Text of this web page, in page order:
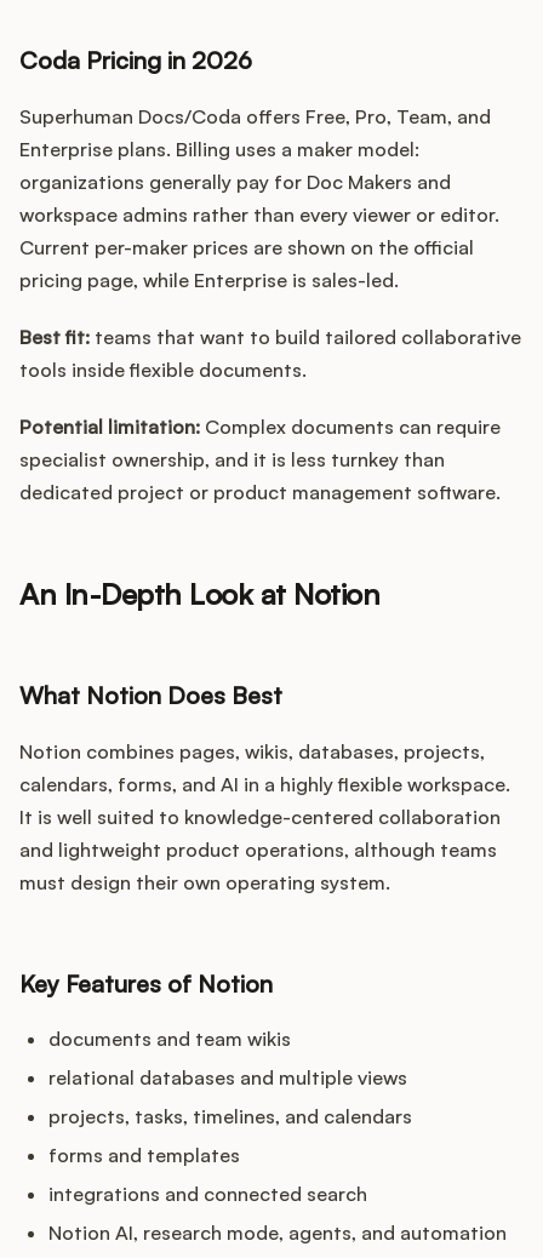
Coda Pricing in 2026
Superhuman Docs/Coda offers Free, Pro, Team, and
Enterprise plans. Billing uses a maker model:
organizations generally pay for Doc Makers and
workspace admins rather than every viewer or editor.
Current per-maker prices are shown on the official
pricing page, while Enterprise is sales-led.
Best fit: teams that want to build tailored collaborative
tools inside flexible documents.
Potential limitation: Complex documents can require
specialist ownership, and it is less turnkey than
dedicated project or product management software.
An In-Depth Look at Notion
What Notion Does Best
Notion combines pages, wikis, databases, projects,
calendars, forms, and AI in a highly flexible workspace.
It is well suited to knowledge-centered collaboration
and lightweight product operations, although teams
must design their own operating system.
Key Features of Notion
documents and team wikis
relational databases and multiple views
projects, tasks, timelines, and calendars
forms and templates
integrations and connected search
Notion AI, research mode, agents, and automation